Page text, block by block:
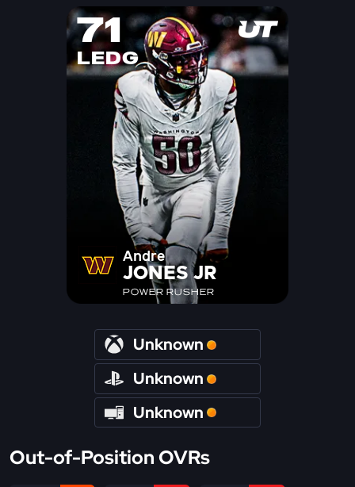
71
LEDG
Andre
JONES JR
POWER RUSHER
Unknown
Unknown
Unknown
Out-of-Position OVRs